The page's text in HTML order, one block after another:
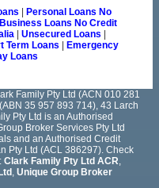
Personal Loans No
Business Loans No Credit
| Unsecured Loans
Term Loans
Emergency
Loans
Family Pty Ltd (ACN 010 281
35 957 893 714), 43 Larch
Pty Ltd is an Authorised
Broker Services Pty Ltd
and an Authorised Credit
Pty Ltd (ACL 386297). Check
Clark Family Pty Ltd ACR,
, Unique Group Broker